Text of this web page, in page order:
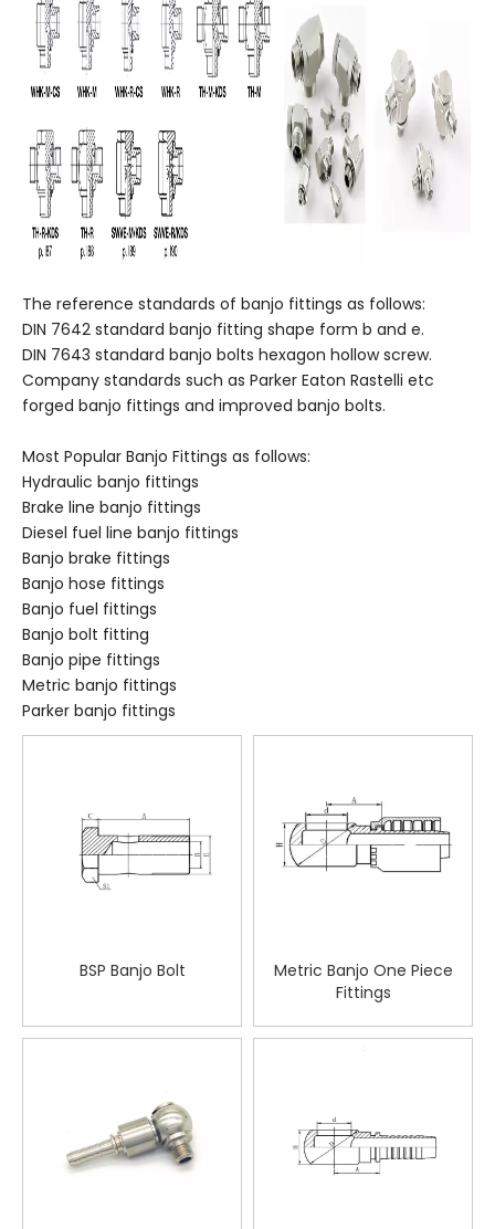
The reference standards of banjo fittings as follows:
DIN 7642 standard banjo fitting shape form b and e.
DIN 7643 standard banjo bolts hexagon hollow screw.
Company standards such as Parker Eaton Rastelli etc
forged banjo fittings and improved banjo bolts.
Most Popular Banjo Fittings as follows:
Hydraulic banjo fittings
Brake line banjo fittings
Diesel fuel line banjo fittings
Banjo brake fittings
Banjo hose fittings
Banjo fuel fittings
Banjo bolt fitting
Banjo pipe fittings
Metric banjo fittings
Parker banjo fittings
BSP Banjo Bolt
Metric Banjo One Piece
Fittings